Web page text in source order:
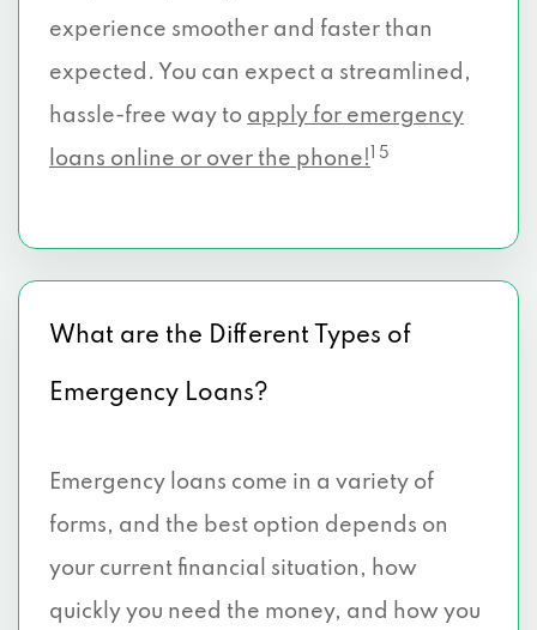
experience smoother and faster than
expected. You can expect a streamlined,
hassle-free way to apply for emergency
loans online or over the phone!
1 5
What are the Different Types of
Emergency Loans?
Emergency loans come in a variety of
forms, and the best option depends on
your current financial situation, how
quickly you need the money, and how you